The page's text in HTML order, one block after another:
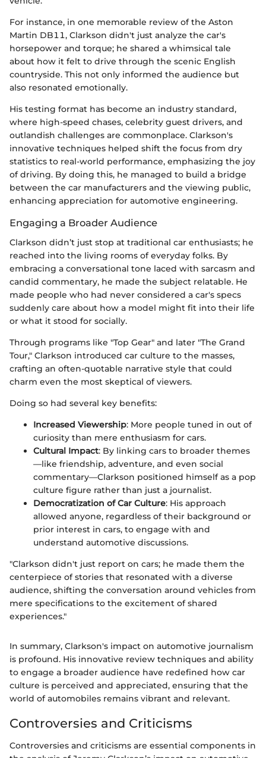
For instance, in one memorable review of the Aston
Martin DB11, Clarkson didn't just analyze the car's
horsepower and torque; he shared a whimsical tale
about how it felt to drive through the scenic English
countryside. This not only informed the audience but
also resonated emotionally.
His testing format has become an industry standard,
where high-speed chases, celebrity guest drivers, and
outlandish challenges are commonplace. Clarkson's
innovative techniques helped shift the focus from dry
statistics to real-world performance, emphasizing the joy
of driving. By doing this, he managed to build a bridge
between the car manufacturers and the viewing public,
enhancing appreciation for automotive engineering.
Engaging a Broader Audience
Clarkson didn’t just stop at traditional car enthusiasts; he
reached into the living rooms of everyday folks. By
embracing a conversational tone laced with sarcasm and
candid commentary, he made the subject relatable. He
made people who had never considered a car's specs
suddenly care about how a model might fit into their life
or what it stood for socially.
Through programs like "Top Gear" and later "The Grand
Tour," Clarkson introduced car culture to the masses,
crafting an often-quotable narrative style that could
charm even the most skeptical of viewers.
Doing so had several key benefits:
Increased Viewership: More people tuned in out of
curiosity than mere enthusiasm for cars.
Cultural Impact: By linking cars to broader themes
—like friendship, adventure, and even social
commentary—Clarkson positioned himself as a pop
culture figure rather than just a journalist.
Democratization of Car Culture: His approach
allowed anyone, regardless of their background or
prior interest in cars, to engage with and
understand automotive discussions.
"Clarkson didn't just report on cars; he made them the
centerpiece of stories that resonated with a diverse
audience, shifting the conversation around vehicles from
mere specifications to the excitement of shared
experiences."
In summary, Clarkson's impact on automotive journalism
is profound. His innovative review techniques and ability
to engage a broader audience have redefined how car
culture is perceived and appreciated, ensuring that the
world of automobiles remains vibrant and relevant.
Controversies and Criticisms
Controversies and criticisms are essential components in